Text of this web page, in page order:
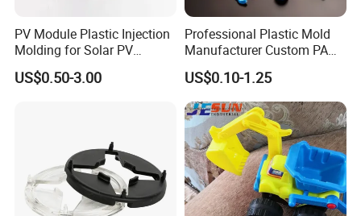
PV Module Plastic Injection
Molding for Solar PV
Junction Box Housing
US$0.50-3.00
Professional Plastic Mold
Manufacturer Custom PA
PC PP PU PVC PPE Nylon
ABS Plastic Injection Parts
Rapid Prototype Service
Plastic Injection Molding
US$0.10-1.25